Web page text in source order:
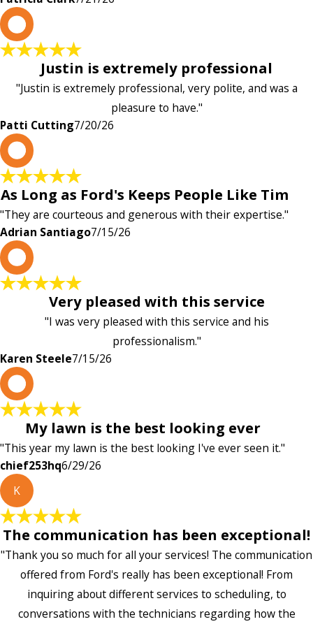
Justin is extremely professional
"Justin is extremely professional, very polite, and was a
pleasure to have."
Patti Cutting7/20/26
As Long as Ford's Keeps People Like Tim
"They are courteous and generous with their expertise."
Adrian Santiago7/15/26
Very pleased with this service
"I was very pleased with this service and his
professionalism."
Karen Steele7/15/26
My lawn is the best looking ever
"This year my lawn is the best looking I've ever seen it."
chief253hq6/29/26
K
The communication has been exceptional!
"Thank you so much for all your services! The communication
offered from Ford's really has been exceptional! From
inquiring about different services to scheduling, to
conversations with the technicians regarding how the